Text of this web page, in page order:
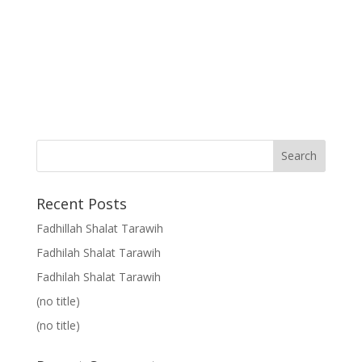
Recent Posts
Fadhillah Shalat Tarawih
Fadhilah Shalat Tarawih
Fadhilah Shalat Tarawih
(no title)
(no title)